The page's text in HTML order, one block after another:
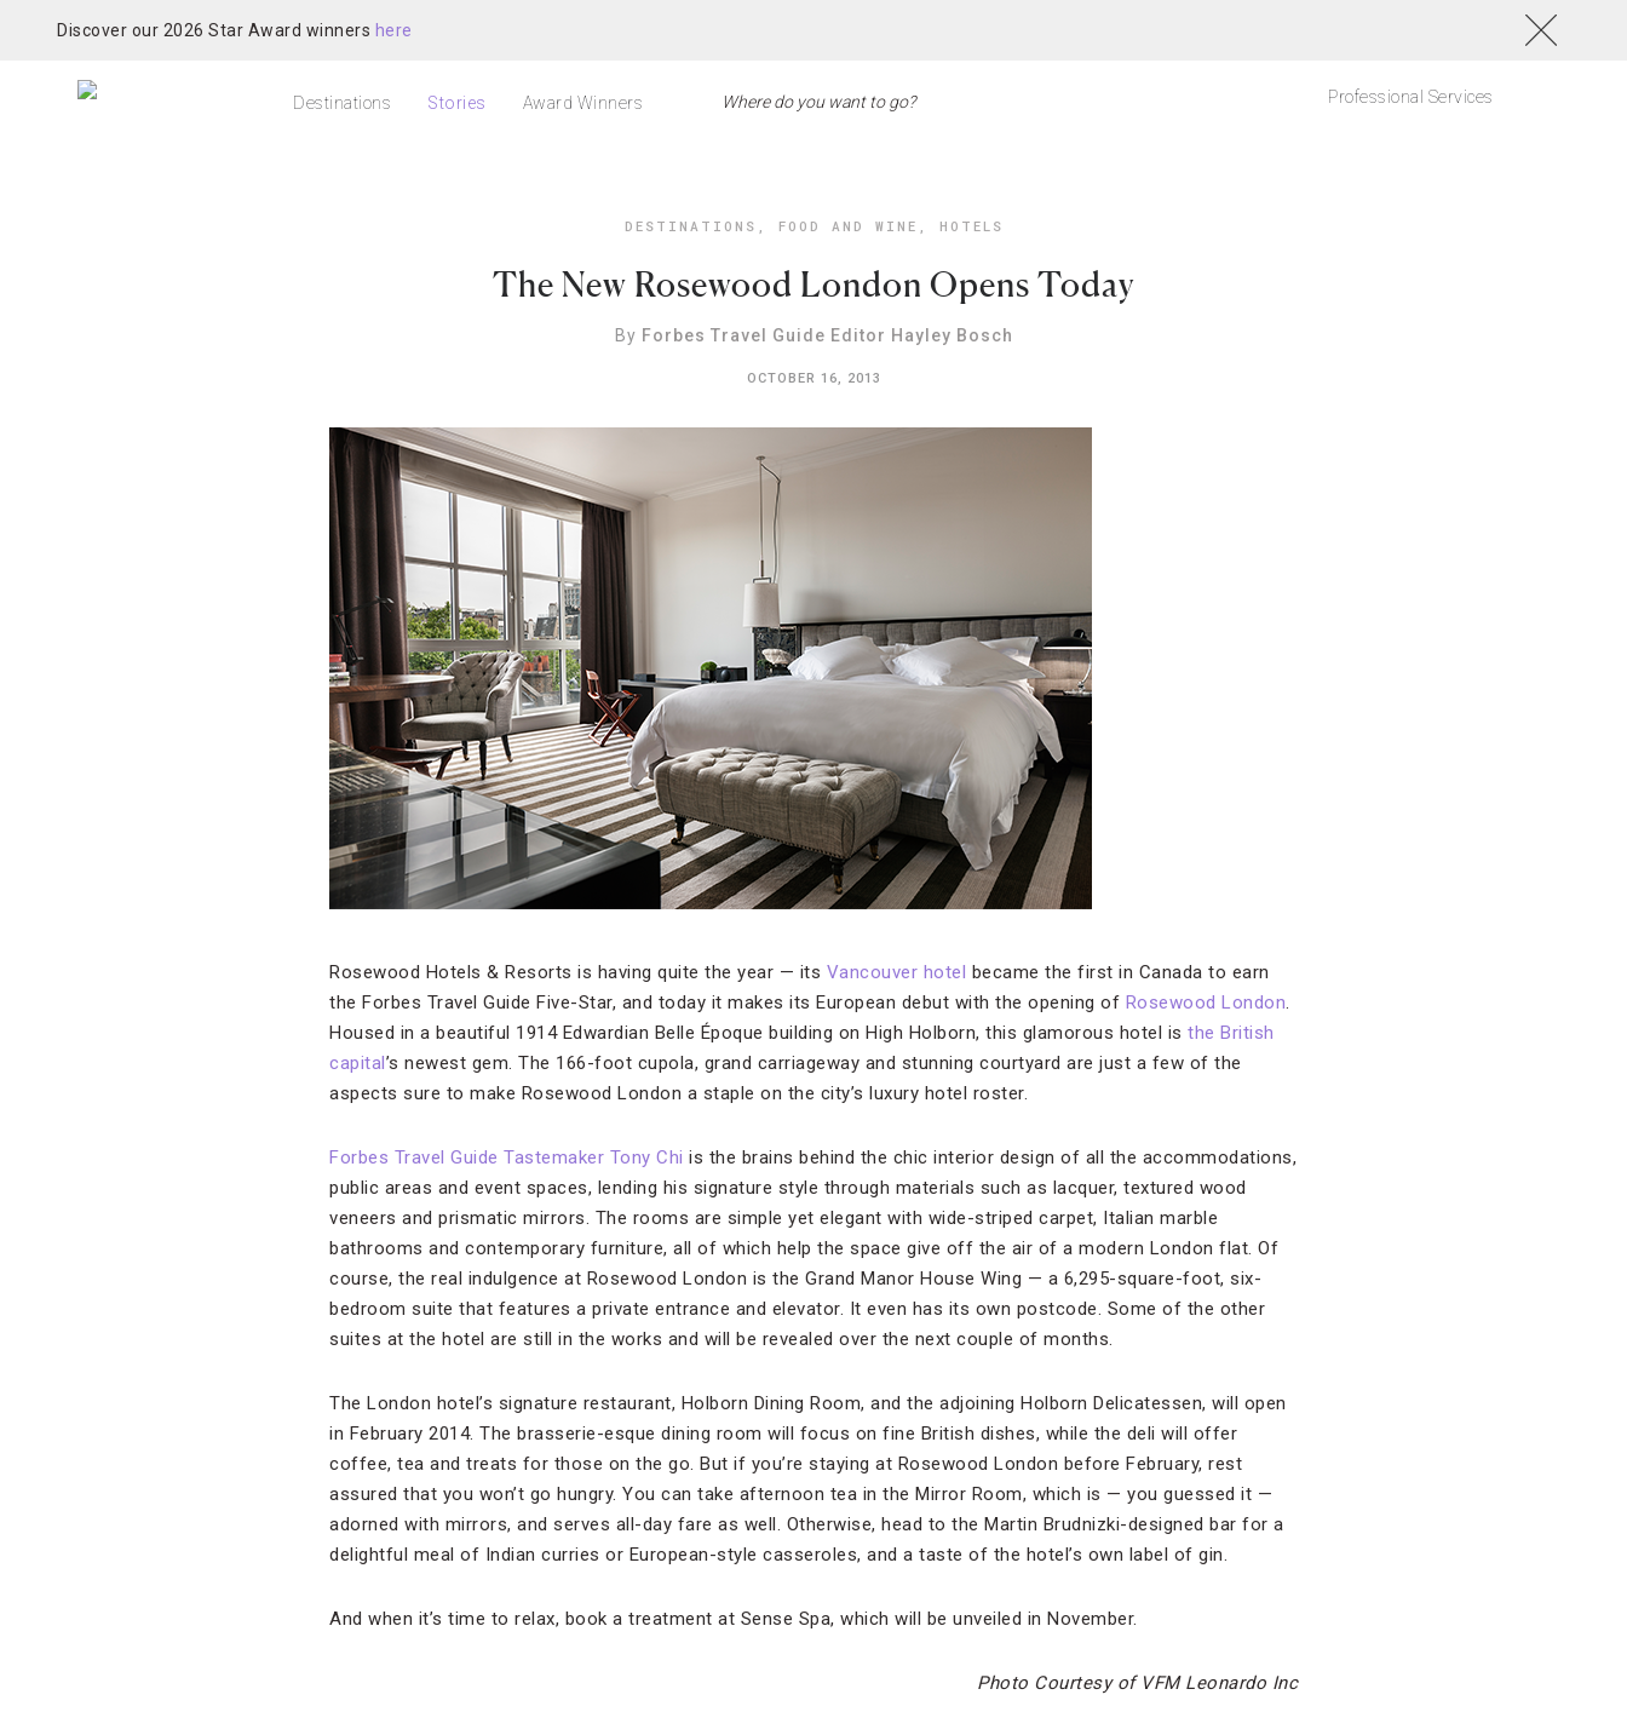
Discover our 2026 Star Award winners here
Destinations Stories Award Winners Professional Services
DESTINATIONS , FOOD AND WINE , HOTELS
The New Rosewood London Opens Today
By Forbes Travel Guide Editor Hayley Bosch
OCTOBER 16, 2013
Rosewood Hotels & Resorts is having quite the year — its Vancouver hotel became the first in Canada to earn
the Forbes Travel Guide Five-Star, and today it makes its European debut with the opening of Rosewood London.
Housed in a beautiful 1914 Edwardian Belle Époque building on High Holborn, this glamorous hotel is the British
capital’s newest gem. The 166-foot cupola, grand carriageway and stunning courtyard are just a few of the
aspects sure to make Rosewood London a staple on the city’s luxury hotel roster.
Forbes Travel Guide Tastemaker Tony Chi is the brains behind the chic interior design of all the accommodations,
public areas and event spaces, lending his signature style through materials such as lacquer, textured wood
veneers and prismatic mirrors. The rooms are simple yet elegant with wide-striped carpet, Italian marble
bathrooms and contemporary furniture, all of which help the space give off the air of a modern London flat. Of
course, the real indulgence at Rosewood London is the Grand Manor House Wing — a 6,295-square-foot, six-
bedroom suite that features a private entrance and elevator. It even has its own postcode. Some of the other
suites at the hotel are still in the works and will be revealed over the next couple of months.
The London hotel’s signature restaurant, Holborn Dining Room, and the adjoining Holborn Delicatessen, will open
in February 2014. The brasserie-esque dining room will focus on fine British dishes, while the deli will offer
coffee, tea and treats for those on the go. But if you’re staying at Rosewood London before February, rest
assured that you won’t go hungry. You can take afternoon tea in the Mirror Room, which is — you guessed it —
adorned with mirrors, and serves all-day fare as well. Otherwise, head to the Martin Brudnizki-designed bar for a
delightful meal of Indian curries or European-style casseroles, and a taste of the hotel’s own label of gin.
And when it’s time to relax, book a treatment at Sense Spa, which will be unveiled in November.
Photo Courtesy of VFM Leonardo Inc